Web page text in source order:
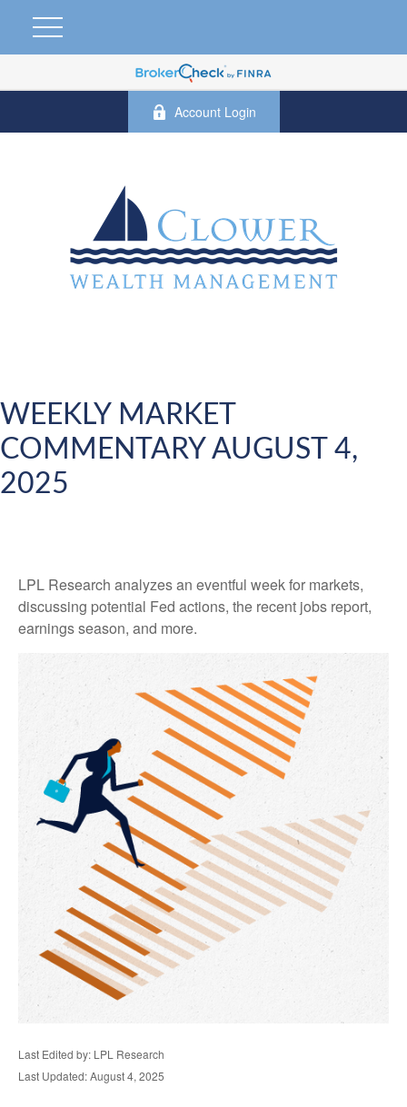
Account Login
WEEKLY MARKET
COMMENTARY AUGUST 4,
2025
LPL Research analyzes an eventful week for markets,
discussing potential Fed actions, the recent jobs report,
earnings season, and more.
Last Edited by: LPL Research
Last Updated: August 4, 2025